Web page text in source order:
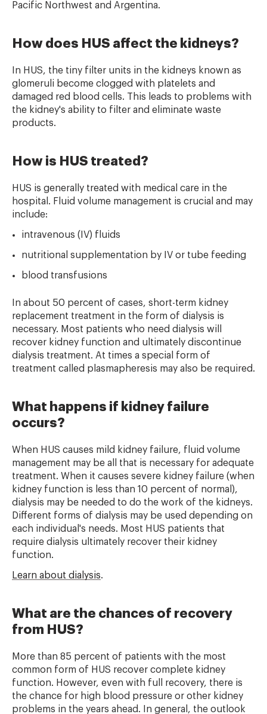
Pacific Northwest and Argentina.
How does HUS affect the kidneys?
In HUS, the tiny filter units in the kidneys known as
glomeruli become clogged with platelets and
damaged red blood cells. This leads to problems with
the kidney's ability to filter and eliminate waste
products.
How is HUS treated?
HUS is generally treated with medical care in the
hospital. Fluid volume management is crucial and may
include:
intravenous (IV) fluids
nutritional supplementation by IV or tube feeding
blood transfusions
In about 50 percent of cases, short-term kidney
replacement treatment in the form of dialysis is
necessary. Most patients who need dialysis will
recover kidney function and ultimately discontinue
dialysis treatment. At times a special form of
treatment called plasmapheresis may also be required.
What happens if kidney failure
occurs?
When HUS causes mild kidney failure, fluid volume
management may be all that is necessary for adequate
treatment. When it causes severe kidney failure (when
kidney function is less than 10 percent of normal),
dialysis may be needed to do the work of the kidneys.
Different forms of dialysis may be used depending on
each individual's needs. Most HUS patients that
require dialysis ultimately recover their kidney
function.
Learn about dialysis.
What are the chances of recovery
from HUS?
More than 85 percent of patients with the most
common form of HUS recover complete kidney
function. However, even with full recovery, there is
the chance for high blood pressure or other kidney
problems in the years ahead. In general, the outlook